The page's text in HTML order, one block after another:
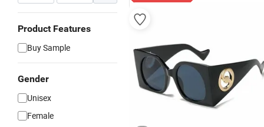
Product Features
Buy Sample
Gender
Unisex
Female